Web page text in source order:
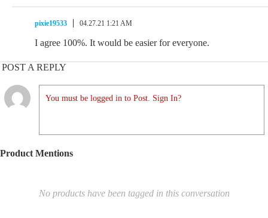
pixie19533 04.27.21 1:21 AM
I agree 100%. It would be easier for everyone.
POST A REPLY
You must be logged in to Post. Sign In?
Product Mentions
No products have been tagged in this conversation